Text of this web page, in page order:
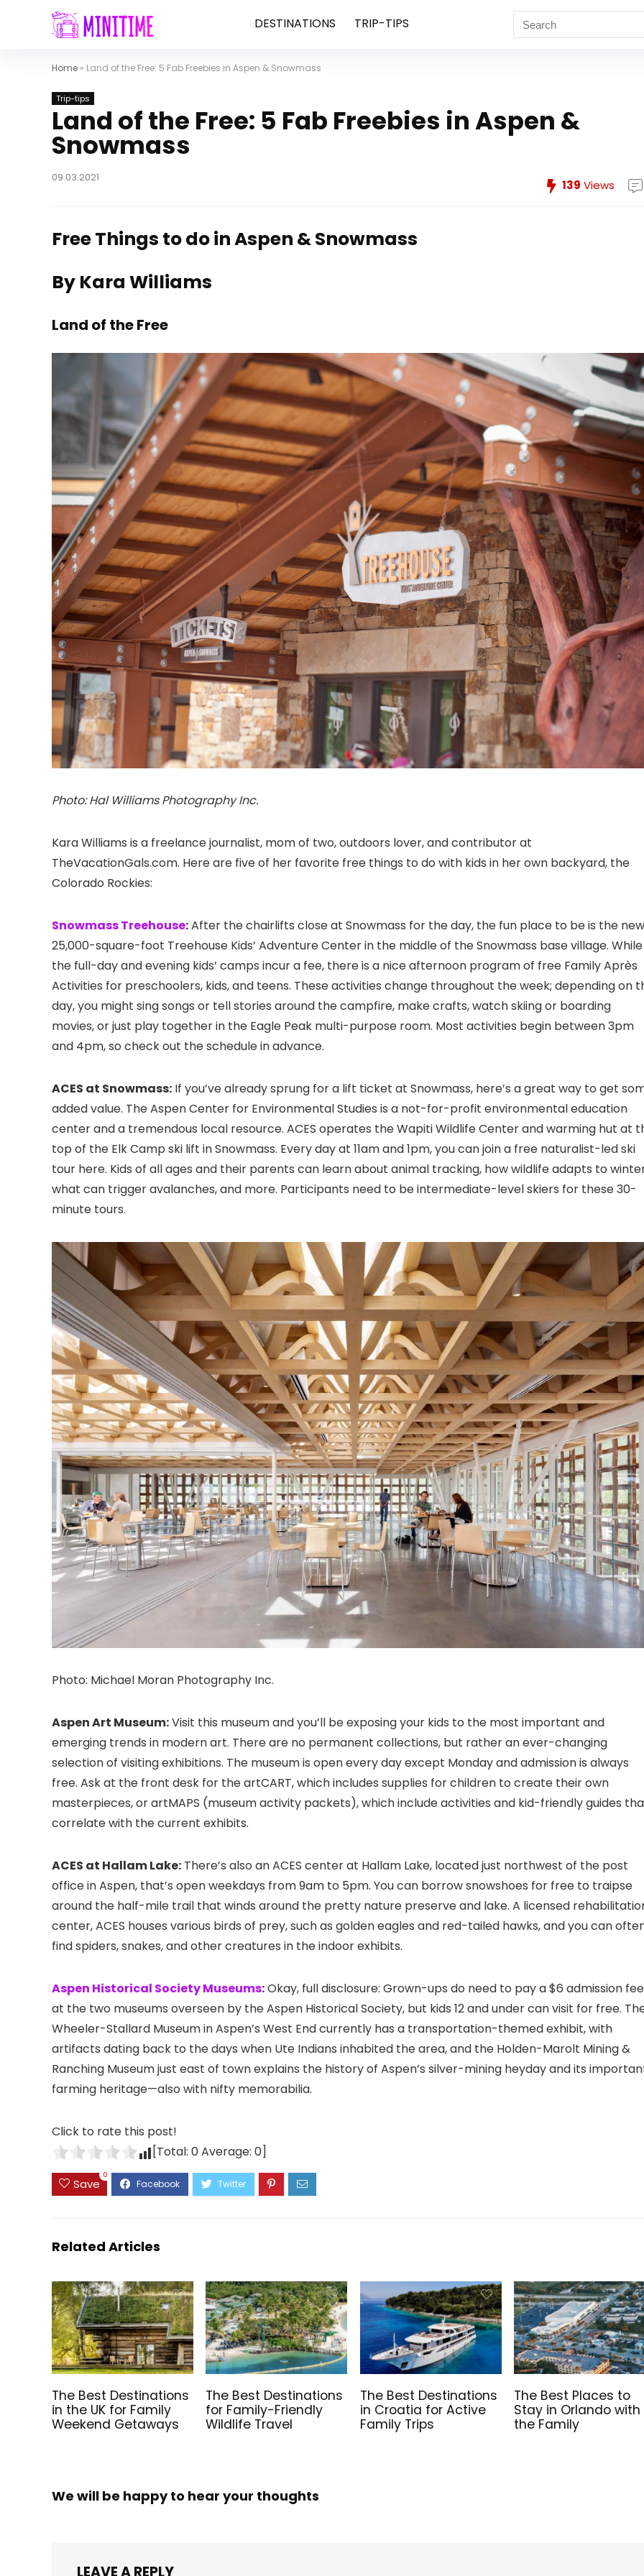
DESTINATIONS TRIP-TIPS
Home » Land of the Free: 5 Fab Freebies in Aspen & Snowmass
Trip-tips
Land of the Free: 5 Fab Freebies in Aspen &
Snowmass
09.03.2021
139 Views
Free Things to do in Aspen & Snowmass
By Kara Williams
Land of the Free
Photo: Hal Williams Photography Inc.
Kara Williams is a freelance journalist, mom of two, outdoors lover, and contributor at
TheVacationGals.com. Here are five of her favorite free things to do with kids in her own backyard, the
Colorado Rockies:
Snowmass Treehouse:After the chairlifts close at Snowmass for the day, the fun place to be is the
25,000-square-foot Treehouse Kids’ Adventure Center in the middle of the Snowmass base village. While
the full-day and evening kids’ camps incur a fee, there is a nice afternoon program of free Family Après
Activities for preschoolers, kids, and teens. These activities change throughout the week; depending on
day, you might sing songs or tell stories around the campfire, make crafts, watch skiing or boarding
movies, or just play together in the Eagle Peak multi-purpose room. Most activities begin between 3pm
and 4pm, so check out the schedule in advance.
ACES at Snowmass: If you’ve already sprung for a lift ticket at Snowmass, here’s a great way to get
added value. The Aspen Center for Environmental Studies is a not-for-profit environmental education
center and a tremendous local resource. ACES operates the Wapiti Wildlife Center and warming hut at
top of the Elk Camp ski lift in Snowmass. Every day at 11am and 1pm, you can join a free naturalist-led ski
tour here. Kids of all ages and their parents can learn about animal tracking, how wildlife adapts to
what can trigger avalanches, and more. Participants need to be intermediate-level skiers for these 30-
minute tours.
Photo: Michael Moran Photography Inc.
Aspen Art Museum:Visit this museum and you’ll be exposing your kids to the most important and
emerging trends in modern art. There are no permanent collections, but rather an ever-changing
selection of visiting exhibitions. The museum is open every day except Monday and admission is always
free. Ask at the front desk for the artCART, which includes supplies for children to create their own
masterpieces, or artMAPS (museum activity packets), which include activities and kid-friendly guides
correlate with the current exhibits.
ACES at Hallam Lake: There’s also an ACES center at Hallam Lake, located just northwest of the post
office in Aspen, that’s open weekdays from 9am to 5pm. You can borrow snowshoes for free to traipse
around the half-mile trail that winds around the pretty nature preserve and lake. A licensed
center, ACES houses various birds of prey, such as golden eagles and red-tailed hawks, and you can
find spiders, snakes, and other creatures in the indoor exhibits.
Aspen Historical Society Museums:Okay, full disclosure: Grown-ups do need to pay a $6 admission fee
at the two museums overseen by the Aspen Historical Society, but kids 12 and under can visit for free.
Wheeler-Stallard Museum in Aspen’s West End currently has a transportation-themed exhibit, with
artifacts dating back to the days when Ute Indians inhabited the area, and the Holden-Marolt Mining &
Ranching Museum just east of town explains the history of Aspen’s silver-mining heyday and its
farming heritage—also with nifty memorabilia.
Click to rate this post!
[Total: 0Average: 0]
Save
0
Related Articles
The Best Destinations
in the UK for Family
Weekend Getaways
The Best Destinations
for Family-Friendly
Wildlife Travel
The Best Destinations
in Croatia for Active
Family Trips
The Best Places to
Stay in Orlando with
the Family
We will be happy to hear your thoughts